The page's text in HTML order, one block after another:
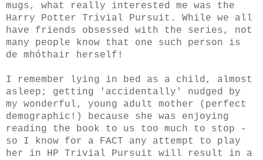
mugs, what really interested me was the
Harry Potter Trivial Pursuit. While we all
have friends obsessed with the series, not
many people know that one such person is
de mhóthair herself!
I remember lying in bed as a child, almost
asleep; getting 'accidentally' nudged by
my wonderful, young adult mother (perfect
demographic!) because she was enjoying
reading the book to us too much to stop -
so I know for a FACT any attempt to play
her in HP Trivial Pursuit will result in a